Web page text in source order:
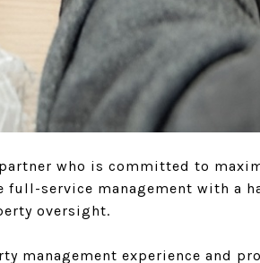
who is committed to
service management with a
oversight.
management experience and